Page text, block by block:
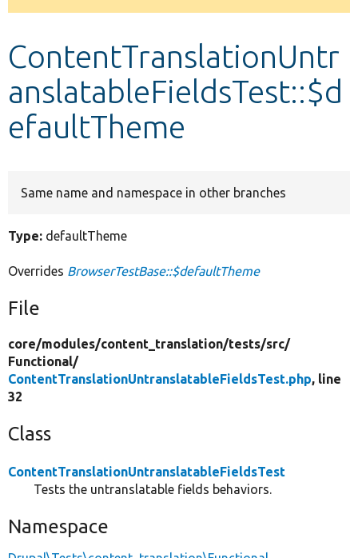
message
ContentTranslationUntr
anslatableFieldsTest::$d
efaultTheme
Same name and namespace in other branches
Type: defaultTheme
Overrides BrowserTestBase::$defaultTheme
File
core/modules/content_translation/tests/src/
Functional/
ContentTranslationUntranslatableFieldsTest.php, line
32
Class
ContentTranslationUntranslatableFieldsTest
Tests the untranslatable fields behaviors.
Namespace